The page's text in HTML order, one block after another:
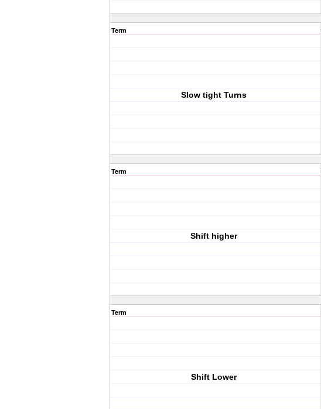
Term
Slow tight Turns
Term
Shift higher
Term
Shift Lower